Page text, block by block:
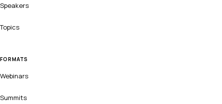
Speakers
Topics
FORMATS
Webinars
Summits